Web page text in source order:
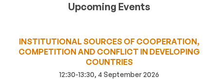
Upcoming Events
INSTITUTIONAL SOURCES OF COOPERATION,
COMPETITION AND CONFLICT IN DEVELOPING
COUNTRIES
12:30-13:30, 4 September 2026